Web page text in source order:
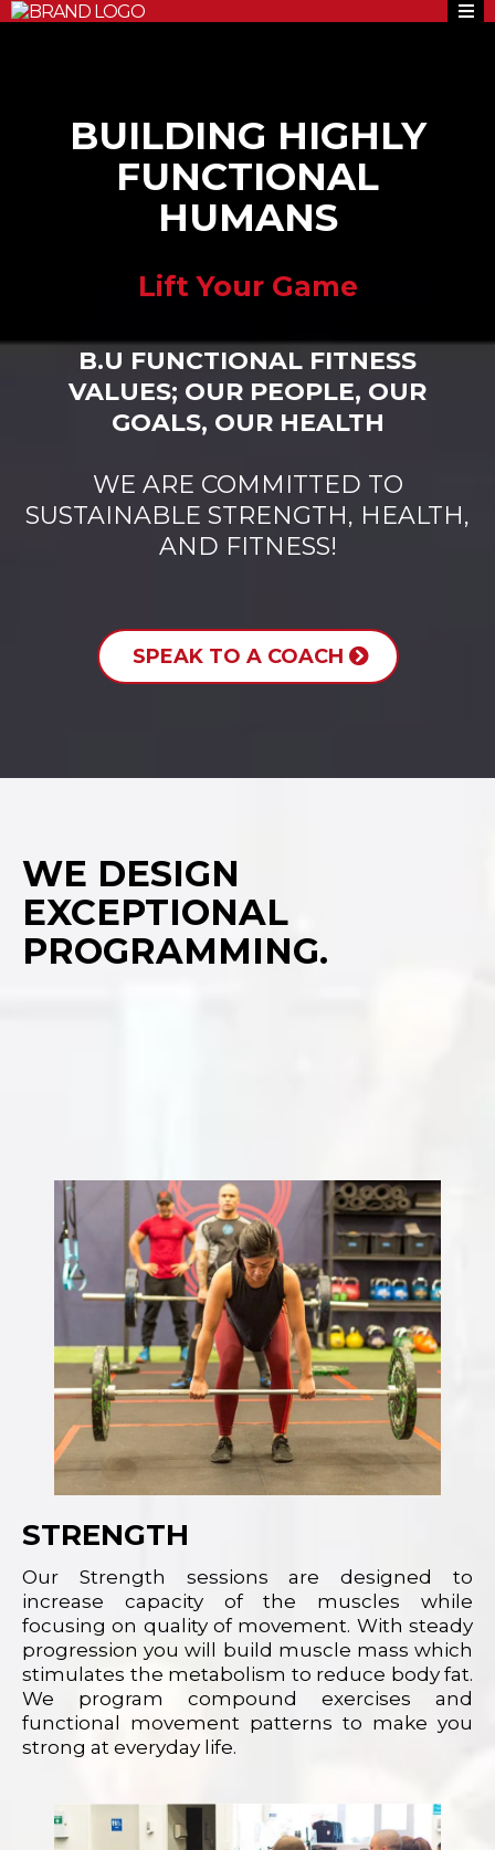
BUILDING HIGHLY
FUNCTIONAL
HUMANS
Lift Your Game
B.U FUNCTIONAL FITNESS
VALUES; OUR PEOPLE, OUR
GOALS, OUR HEALTH
WE ARE COMMITTED TO
SUSTAINABLE STRENGTH, HEALTH,
AND FITNESS!
SPEAK TO A COACH
WE DESIGN
EXCEPTIONAL
PROGRAMMING.
STRENGTH
Our Strength sessions are designed to
increase capacity of the muscles while
focusing on quality of movement. With steady
progression you will build muscle mass which
stimulates the metabolism to reduce body fat.
We program compound exercises and
functional movement patterns to make you
strong at everyday life.